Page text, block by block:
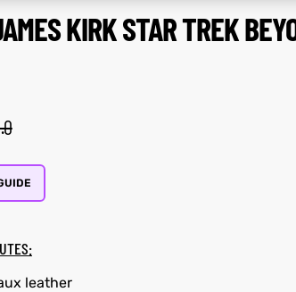
KIRK STAR TREK
leather